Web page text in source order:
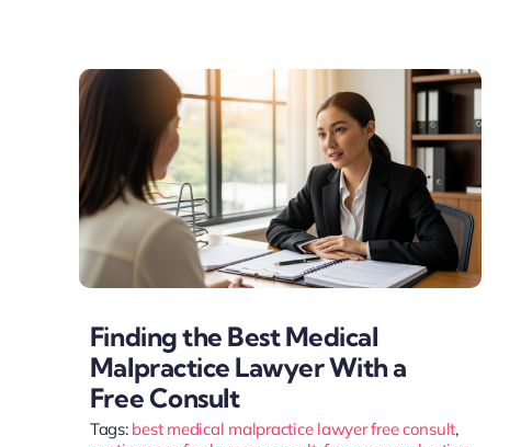
Finding the Best Medical
Malpractice Lawyer With a
Free Consult
Tags: best medical malpractice lawyer free consult,